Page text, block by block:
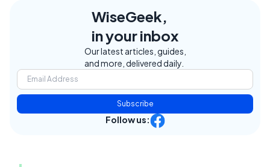
WiseGeek,
in your inbox
Our latest articles, guides,
and more, delivered daily.
Subscribe
Follow us: